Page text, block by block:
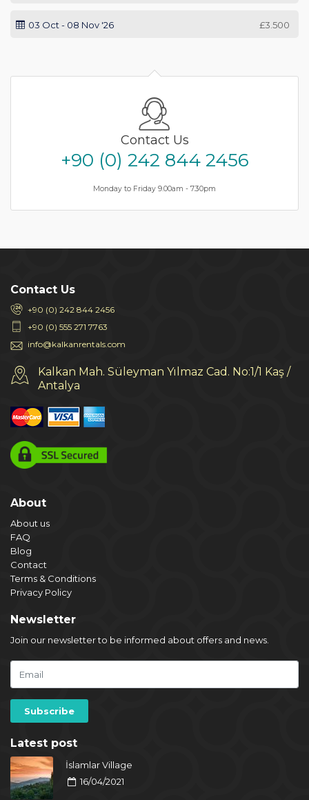
03 Oct - 08 Nov '26 £3.500
Contact Us
+90 (0) 242 844 2456
Monday to Friday 9.00am - 7.30pm
Contact Us
+90 (0) 242 844 2456
+90 (0) 555 271 7763
info@kalkanrentals.com
Kalkan Mah. Süleyman Yılmaz Cad. No:1/1 Kaş /
Antalya
About
About us
FAQ
Blog
Contact
Terms & Conditions
Privacy Policy
Newsletter
Join our newsletter to be informed about offers and news.
Latest post
İslamlar Village
16/04/2021